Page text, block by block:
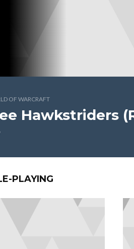
OF WARCRAFT
Hawkstriders
PLAYING